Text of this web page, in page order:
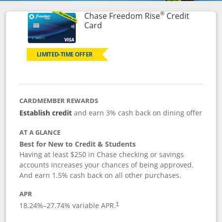
Chase Freedom Rise®Credit
CardLinks to product page
LIMITED-TIME OFFER
CARDMEMBER REWARDS
Establish creditand earn 3% cash back on dining offer
AT A GLANCE
Best for New to Credit & Students
Having at least $250 in Chase checking or savings
accounts increases your chances of being approved.
And earn 1.5% cash back on all other purchases.
APR
18.24%–27.74% variable APR.†